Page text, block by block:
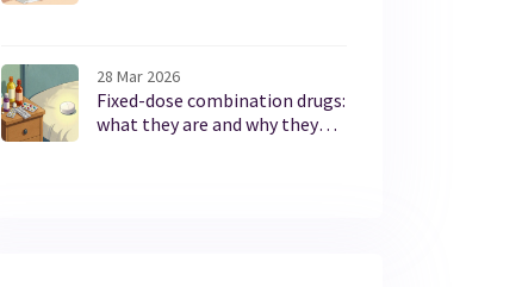
28 Mar 2026
Fixed-dose combination drugs:
what they are and why they